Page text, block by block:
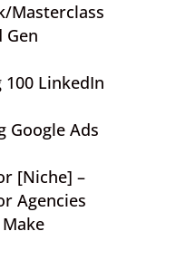
Masterclass
Gen
100 LinkedIn
Google Ads
[Niche] –
Agencies